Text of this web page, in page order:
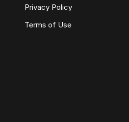
Privacy Policy
Terms of Use